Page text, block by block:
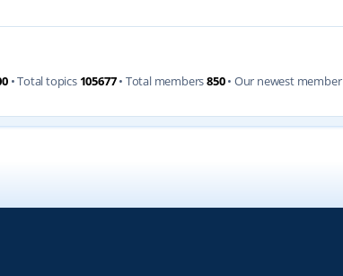
• Total topics 105677• Total members850• Our newest member